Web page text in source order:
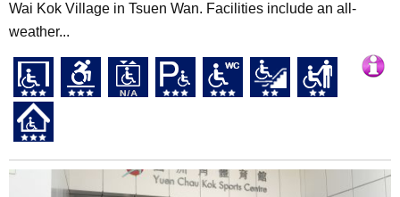
Wai Kok Village in Tsuen Wan. Facilities include an all-
weather...